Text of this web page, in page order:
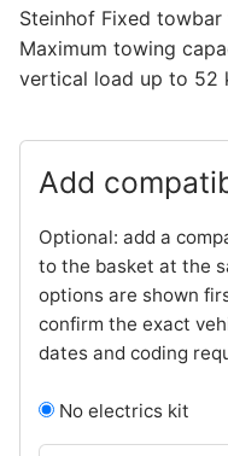
Steinhof Fixed towbar
Maximum towing
vertical load up to 52
Add
Optional: add a
to the basket at the
options are shown
confirm the exact
dates and coding
No electrics kit